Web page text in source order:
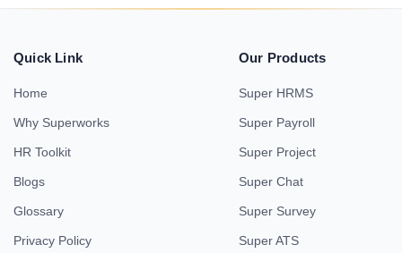
Quick Link
Home
Why Superworks
HR Toolkit
Blogs
Glossary
Privacy Policy
Our Products
Super HRMS
Super Payroll
Super Project
Super Chat
Super Survey
Super ATS